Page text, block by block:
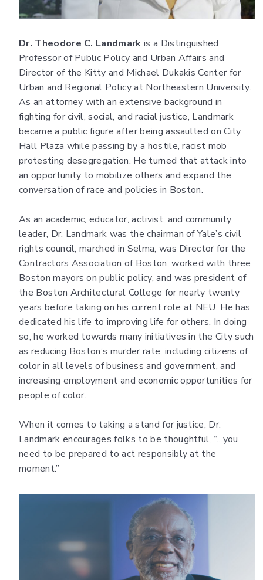
Dr. Theodore C. Landmark is a Distinguished
Professor of Public Policy and Urban Affairs and
Director of the Kitty and Michael Dukakis Center for
Urban and Regional Policy at Northeastern University.
As an attorney with an extensive background in
fighting for civil, social, and racial justice, Landmark
became a public figure after being assaulted on City
Hall Plaza while passing by a hostile, racist mob
protesting desegregation. He turned that attack into
an opportunity to mobilize others and expand the
conversation of race and policies in Boston.
As an academic, educator, activist, and community
leader, Dr. Landmark was the chairman of Yale’s civil
rights council, marched in Selma, was Director for the
Contractors Association of Boston, worked with three
Boston mayors on public policy, and was president of
the Boston Architectural College for nearly twenty
years before taking on his current role at NEU. He has
dedicated his life to improving life for others. In doing
so, he worked towards many initiatives in the City such
as reducing Boston’s murder rate, including citizens of
color in all levels of business and government, and
increasing employment and economic opportunities for
people of color.
When it comes to taking a stand for justice, Dr.
Landmark encourages folks to be thoughtful, “…you
need to be prepared to act responsibly at the
moment.”